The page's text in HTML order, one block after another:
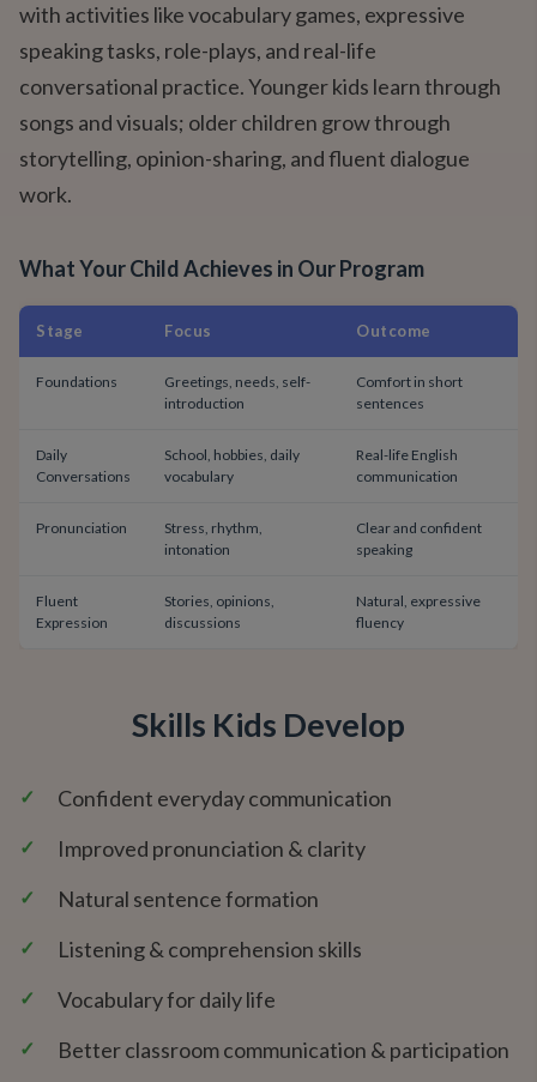
with activities like vocabulary games, expressive
speaking tasks, role-plays, and real-life
conversational practice. Younger kids learn through
songs and visuals; older children grow through
storytelling, opinion-sharing, and fluent dialogue
work.
What Your Child Achieves in Our Program
Stage Focus Outcome
Foundations
Greetings, needs, self-
introduction
Comfort in short
sentences
Daily
Conversations
School, hobbies, daily
vocabulary
Real-life English
communication
Pronunciation
Stress, rhythm,
intonation
Clear and confident
speaking
Fluent
Expression
Stories, opinions,
discussions
Natural, expressive
fluency
Skills Kids Develop
✓ Confident everyday communication
✓ Improved pronunciation & clarity
✓ Natural sentence formation
✓ Listening & comprehension skills
✓ Vocabulary for daily life
✓ Better classroom communication & participation